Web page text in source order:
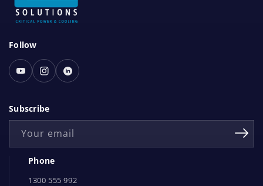
S
o
c
a
l
e
Follow
YoutubeInstagram
Linked
Subscribe
Your email
Phone
1300 555 992